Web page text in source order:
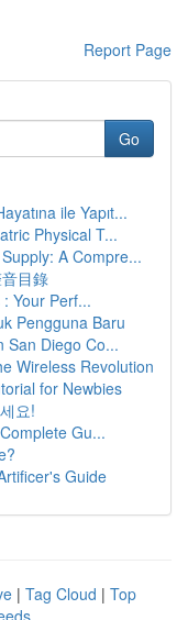
Report Page
Go
ile Yapıt...
Physical T...
A Compre...
目錄
Your Perf...
Pengguna Baru
San Diego Co...
Wireless Revolution
for Newbies
요!
Gu...
Guide
| Tag Cloud | Top